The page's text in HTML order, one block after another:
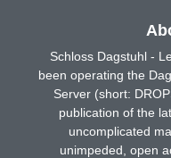
Schloss Dagstuhl -
been operating the
Server (short:
publication of the
uncomplicated
unimpeded, open